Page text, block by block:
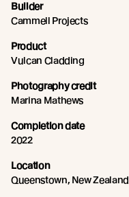
Builder
Cammell Projects
Product
Vulcan Cladding
Photography credit
Marina Mathews
Completion date
2022
Location
Queenstown, New Zealand